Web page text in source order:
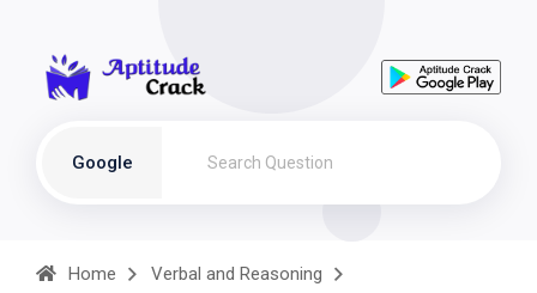
Google
Home
Verbal and Reasoning